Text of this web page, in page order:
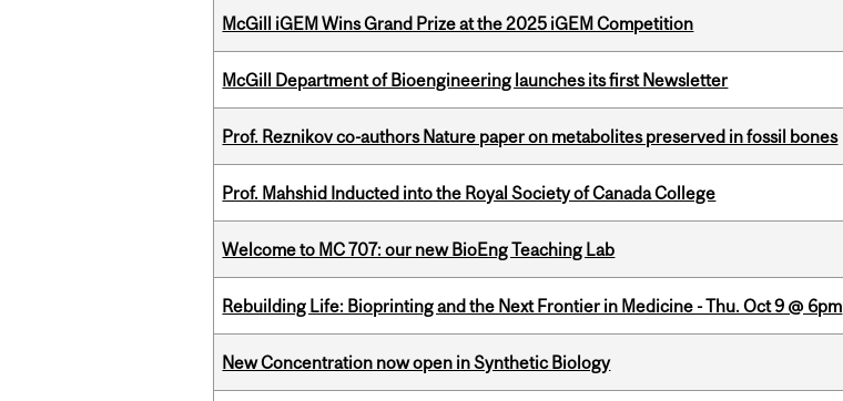
McGill iGEM Wins Grand Prize at the 2025 iGEM Competition
McGill Department of Bioengineering launches its first Newsletter
Prof. Reznikov co-authors Nature paper on metabolites preserved in fossil bones
Prof. Mahshid Inducted into the Royal Society of Canada College
Welcome to MC 707: our new BioEng Teaching Lab
Rebuilding Life: Bioprinting and the Next Frontier in Medicine - Thu. Oct 9 @ 6pm
New Concentration now open in Synthetic Biology